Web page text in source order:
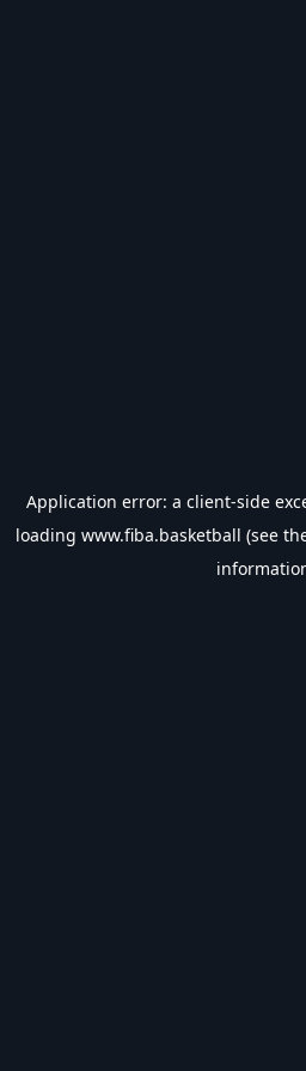
Application error: a client-side
loading www.fiba.basketball (see